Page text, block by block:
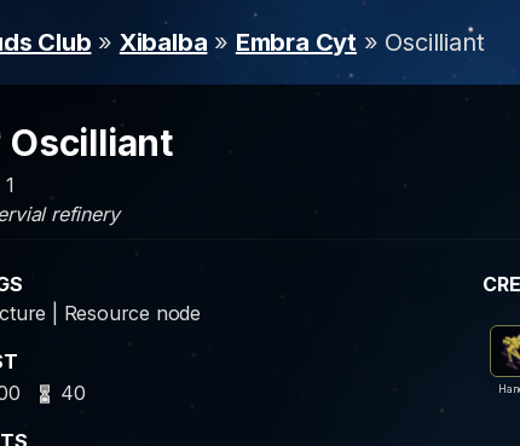
Club » Xibalba » Embra Cyt » Oscilliant
Oscilliant
refinery
| Resource node
40